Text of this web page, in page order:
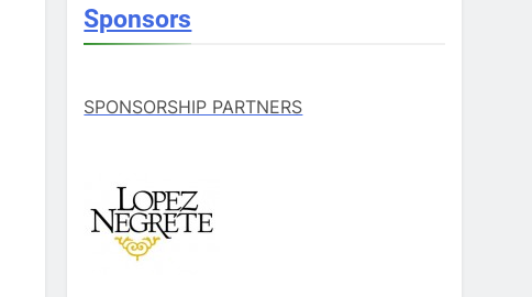
Sponsors
SPONSORSHIP PARTNERS